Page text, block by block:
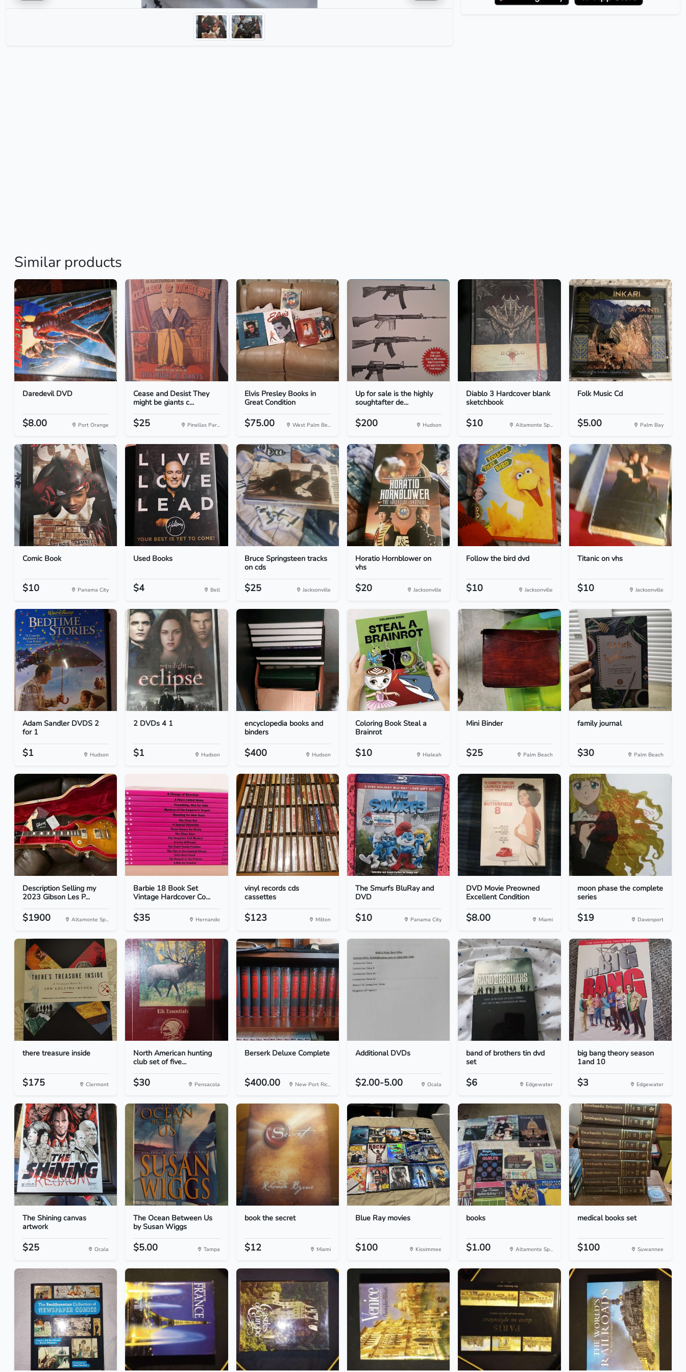
Similar products
Daredevil DVD
$8.00 Port Orange
Cease and Desist They
might be giants c...
$25 Pinellas Par...
Elvis Presley Books in
Great Condition
$75.00 West Palm Be...
Up for sale is the highly
soughtafter de...
$200 Hudson
Diablo 3 Hardcover blank
sketchbook
$10 Altamonte Sp...
Folk Music Cd
$5.00 Palm Bay
Comic Book
$10 Panama City
Used Books
$4 Bell
Bruce Springsteen tracks
on cds
$25 Jacksonville
Horatio Hornblower on
vhs
$20 Jacksonville
Follow the bird dvd
$10 Jacksonville
Titanic on vhs
$10 Jacksonville
Adam Sandler DVDS 2
for 1
$1 Hudson
2 DVDs 4 1
$1 Hudson
encyclopedia books and
binders
$400 Hudson
Coloring Book Steal a
Brainrot
$10 Hialeah
Mini Binder
$25 Palm Beach
family journal
$30 Palm Beach
Description Selling my
2023 Gibson Les P...
$1900 Altamonte Sp...
Barbie 18 Book Set
Vintage Hardcover Co...
$35 Hernando
vinyl records cds
cassettes
$123 Milton
The Smurfs BluRay and
DVD
$10 Panama City
DVD Movie Preowned
Excellent Condition
$8.00 Miami
moon phase the complete
series
$19 Davenport
there treasure inside
$175 Clermont
North American hunting
club set of five...
$30 Pensacola
Berserk Deluxe Complete
$400.00 New Port Ric...
Additional DVDs
$2.00-5.00 Ocala
band of brothers tin dvd
set
$6 Edgewater
big bang theory season
1and 10
$3 Edgewater
The Shining canvas
artwork
$25 Ocala
The Ocean Between Us
by Susan Wiggs
$5.00 Tampa
book the secret
$12 Miami
Blue Ray movies
$100 Kissimmee
books
$1.00 Altamonte Sp...
medical books set
$100 Suwannee